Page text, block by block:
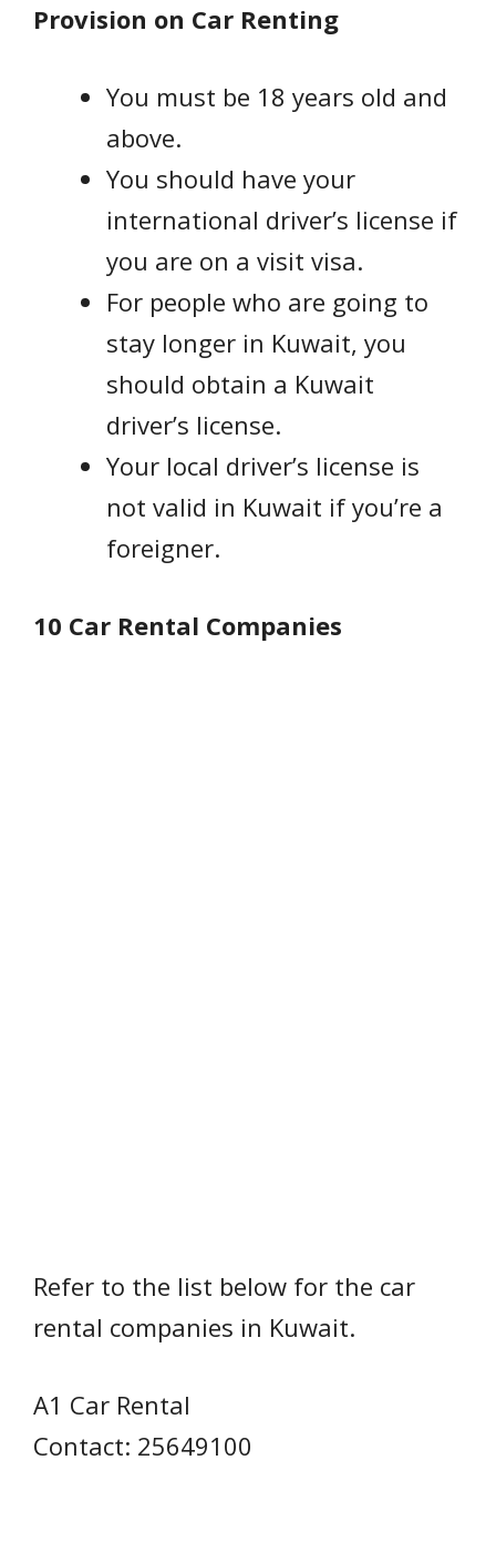
Provision on Car Renting
You must be 18 years old and
above.
You should have your
international driver’s license if
you are on a visit visa.
For people who are going to
stay longer in Kuwait, you
should obtain a Kuwait
driver’s license.
Your local driver’s license is
not valid in Kuwait if you’re a
foreigner.
10 Car Rental Companies
Refer to the list below for the car
rental companies in Kuwait.
A1 Car Rental
Contact: 25649100